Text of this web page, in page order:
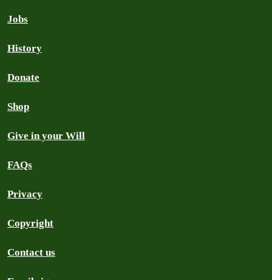
Jobs
History
Donate
Shop
Give in your Will
FAQs
Privacy
Copyright
Contact us